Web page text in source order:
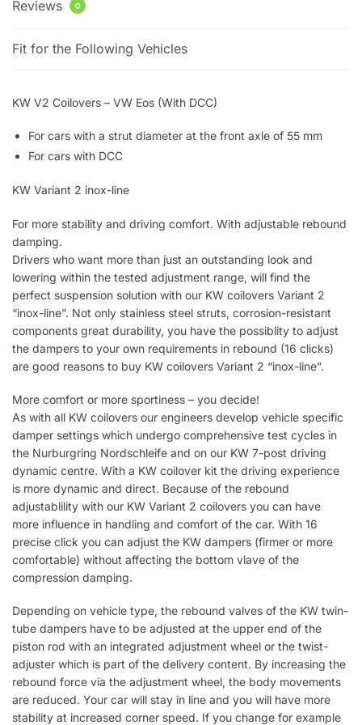
Reviews 0
Fit for the Following Vehicles
KW V2 Coilovers – VW Eos (With DCC)
For cars with a strut diameter at the front axle of 55 mm
For cars with DCC
KW Variant 2 inox-line
For more stability and driving comfort. With adjustable rebound
damping.
Drivers who want more than just an outstanding look and
lowering within the tested adjustment range, will find the
perfect suspension solution with our KW coilovers Variant 2
“inox-line”. Not only stainless steel struts, corrosion-resistant
components great durability, you have the possiblity to adjust
the dampers to your own requirements in rebound (16 clicks)
are good reasons to buy KW coilovers Variant 2 “inox-line”.
More comfort or more sportiness – you decide!
As with all KW coilovers our engineers develop vehicle specific
damper settings which undergo comprehensive test cycles in
the Nurburgring Nordschleife and on our KW 7-post driving
dynamic centre. With a KW coilover kit the driving experience
is more dynamic and direct. Because of the rebound
adjustablility with our KW Variant 2 coilovers you can have
more influence in handling and comfort of the car. With 16
precise click you can adjust the KW dampers (firmer or more
comfortable) without affecting the bottom vlave of the
compression damping.
Depending on vehicle type, the rebound valves of the KW twin-
tube dampers have to be adjusted at the upper end of the
piston rod with an integrated adjustment wheel or the twist-
adjuster which is part of the delivery content. By increasing the
rebound force via the adjustment wheel, the body movements
are reduced. Your car will stay in line and you will have more
stability at increased corner speed. If you change for example